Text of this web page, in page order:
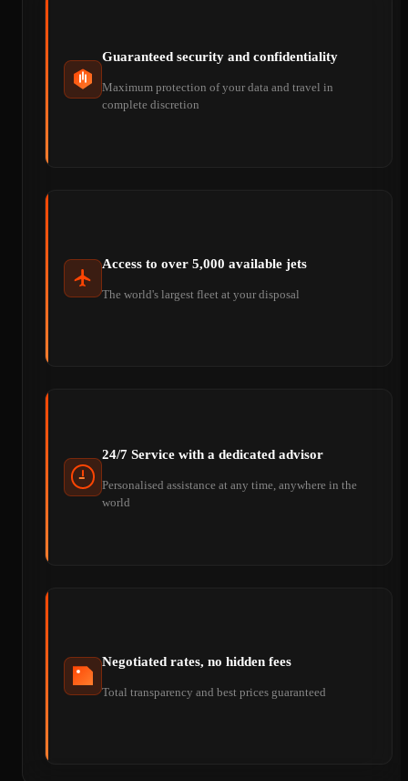
Guaranteed security and confidentiality
Maximum protection of your data and travel in
complete discretion
Access to over 5,000 available jets
The world's largest fleet at your disposal
24/7 Service with a dedicated advisor
Personalised assistance at any time, anywhere in the
world
Negotiated rates, no hidden fees
Total transparency and best prices guaranteed